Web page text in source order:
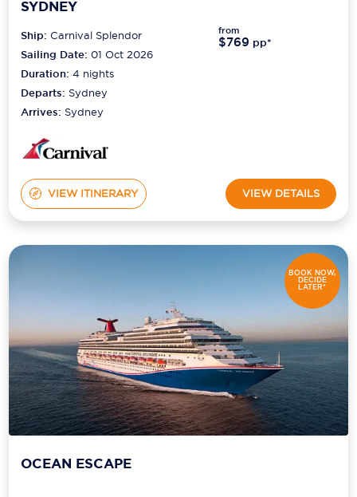
SYDNEY
Ship:Carnival Splendor
Sailing Date: 01 Oct 2026
Duration:4 nights
Departs: Sydney
Arrives: Sydney
from
$769 pp*
VIEW ITINERARY VIEW DETAILS
BOOK NOW,
DECIDE
LATER*
OCEAN ESCAPE